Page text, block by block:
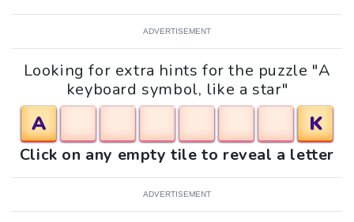
ADVERTISEMENT
Looking for extra hints for the puzzle "A
keyboard symbol, like a star"
A K
Click on any empty tile to reveal a letter
ADVERTISEMENT